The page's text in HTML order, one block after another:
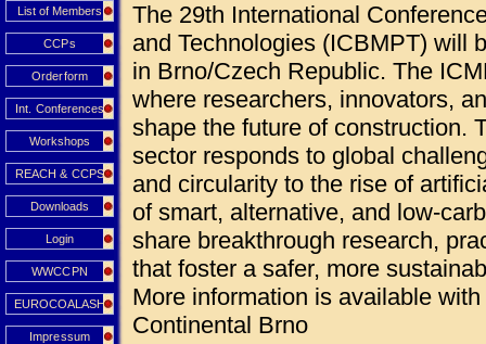
List of Members
CCPs
Orderform
Int. Conferences
Workshops
REACH & CCPS
Downloads
Login
WWCCPN
EUROCOALASH
Impressum
The 29th International
and Technologies (ICBMPT) will
in Brno/Czech Republic. The
where researchers, innovators,
shape the future of construction.
sector responds to global
and circularity to the rise of
of smart, alternative, and low-
share breakthrough research,
that foster a safer, more
More information is available
Continental Brno